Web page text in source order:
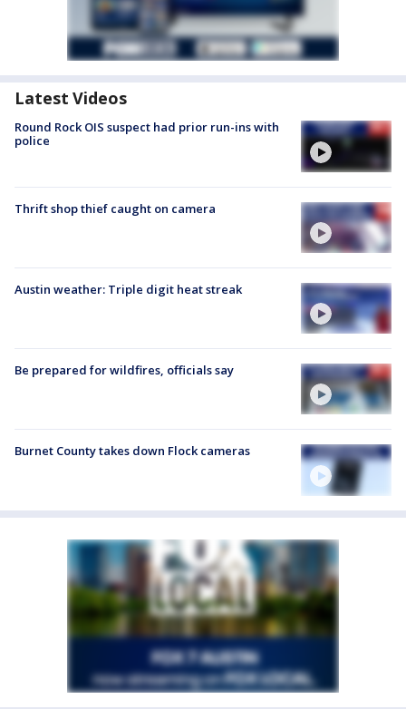
Latest Videos
Round Rock OIS suspect had prior run-ins with
police
Thrift shop thief caught on camera
Austin weather: Triple digit heat streak
Be prepared for wildfires, officials say
Burnet County takes down Flock cameras